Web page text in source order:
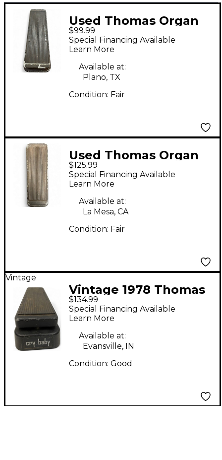
Used Thomas Organ
Company Thomas
Organ Company
CRYBABY Effect Pedal
$99.99
Special Financing Available
Learn More
Available at:
Plano, TX
Condition: Fair
Used Thomas Organ
Company CRY-BABY
MODEL 95-910511
Effect Pedal
$125.99
Special Financing Available
Learn More
Available at:
La Mesa, CA
Condition: Fair
Vintage
Vintage 1978 Thomas
Organ Company
Crybaby Effect Pedal
$134.99
Special Financing Available
Learn More
Available at:
Evansville, IN
Condition: Good